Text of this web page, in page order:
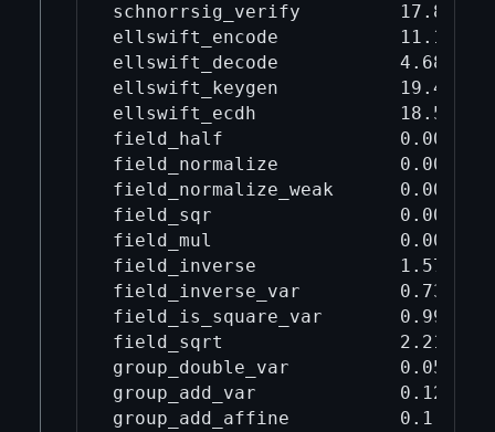
schnorrsig_verify         17.8
ellswift_encode           11.1
ellswift_decode           4.68
ellswift_keygen           19.4
ellswift_ecdh             18.5
field_half                0.00154
field_normalize
field_normalize_weak
field_sqr                 0.00871
field_mul                 0.00969
field_inverse             1.57
field_inverse_var         0.735
field_is_square_var
field_sqrt                2.21
group_double_var
group_add_var
group_add_affine          0.1